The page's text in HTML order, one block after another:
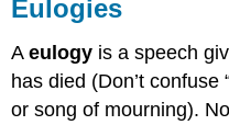
Eulogies
Aeulogy is a speech
has died (Don’t confuse
or song of mourning).